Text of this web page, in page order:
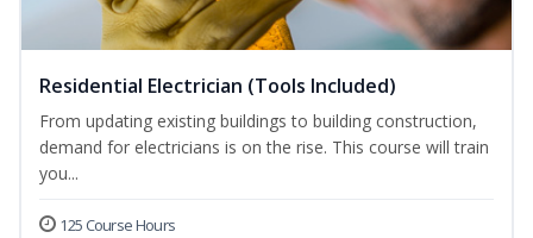
Residential Electrician (Tools Included)
From updating existing buildings to building construction,
demand for electricians is on the rise. This course will train
you...
125 Course Hours